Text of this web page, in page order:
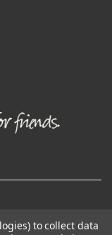
to collect data